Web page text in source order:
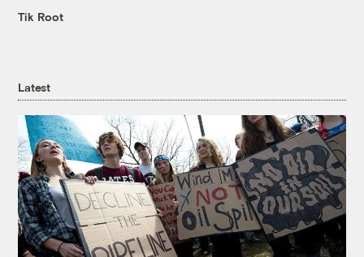
Tik Root
Latest